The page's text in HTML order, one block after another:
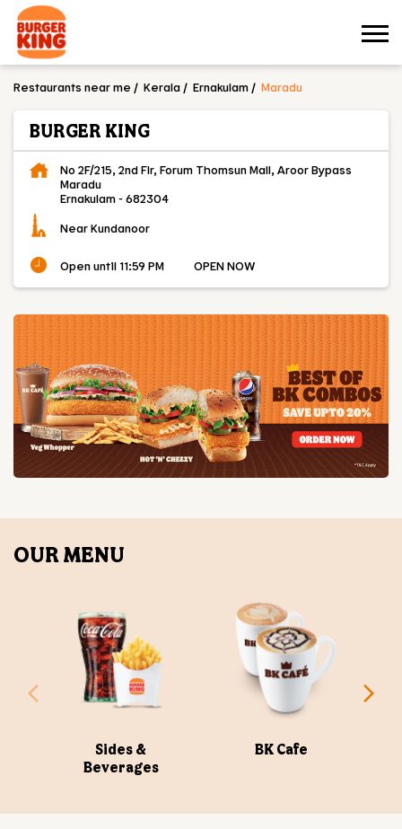
Restaurants near me Kerala Ernakulam Maradu
BURGER KING
No 2F/215, 2nd Flr, Forum Thomsun Mall, Aroor Bypass
Maradu
Ernakulam-682304
Near Kundanoor
Open until 11:59 PM OPEN NOW
OUR MENU
Sides &
Beverages
BK Cafe